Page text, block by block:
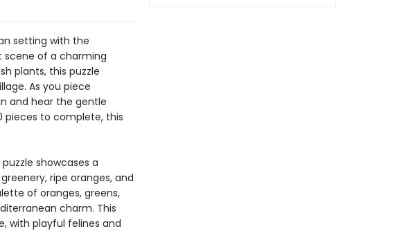
setting with the
scene of a charming
plants, this puzzle
As you piece
and hear the gentle
pieces to complete, this
puzzle showcases a
ripe oranges, and
of oranges, greens,
charm. This
with playful felines and